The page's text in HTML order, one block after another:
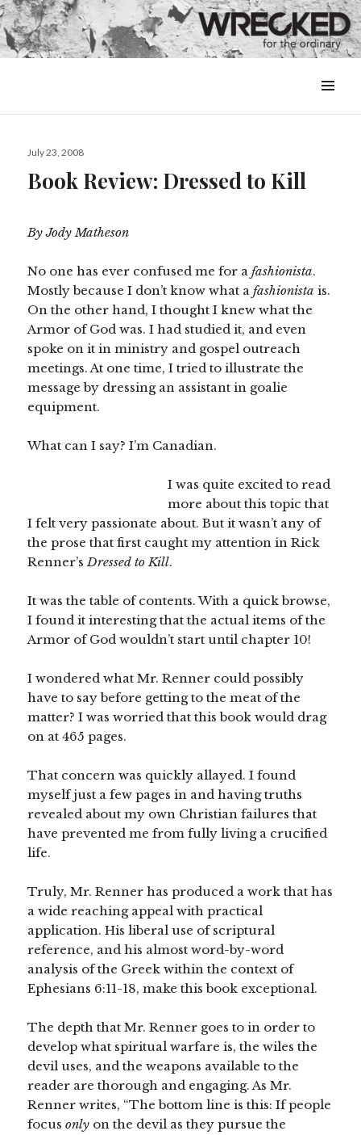
&
Posted
July 23, 2008
Book Review: Dressed to Kill
By Jody Matheson
No one has ever confused me for afashionista.
Mostly because I don’t know what afashionista is.
On the other hand, I thought I knew what the
Armor of God was. I had studied it, and even
spoke on it in ministry and gospel outreach
meetings. At one time, I tried to illustrate the
message by dressing an assistant in goalie
equipment.
What can I say? I’m Canadian.
I was quite excited to read
more about this topic that
I felt very passionate about. But it wasn’t any of
the prose that first caught my attention in Rick
Renner’sDressed to Kill.
It was the table of contents. With a quick browse,
I found it interesting that the actual items of the
Armor of God wouldn’t start until chapter 10!
I wondered what Mr. Renner could possibly
have to say before getting to the meat of the
matter? I was worried that this book would drag
on at 465 pages.
That concern was quickly allayed. I found
myself just a few pages in and having truths
revealed about my own Christian failures that
have prevented me from fully living a crucified
life.
Truly, Mr. Renner has produced a work that has
a wide reaching appeal with practical
application. His liberal use of scriptural
reference, and his almost word-by-word
analysis of the Greek within the context of
Ephesians 6:11-18, make this book exceptional.
The depth that Mr. Renner goes to in order to
develop what spiritual warfare is, the wiles the
devil uses, and the weapons available to the
reader are thorough and engaging. As Mr.
Renner writes, “The bottom line is this: If people
focusonly on the devil as they pursue the